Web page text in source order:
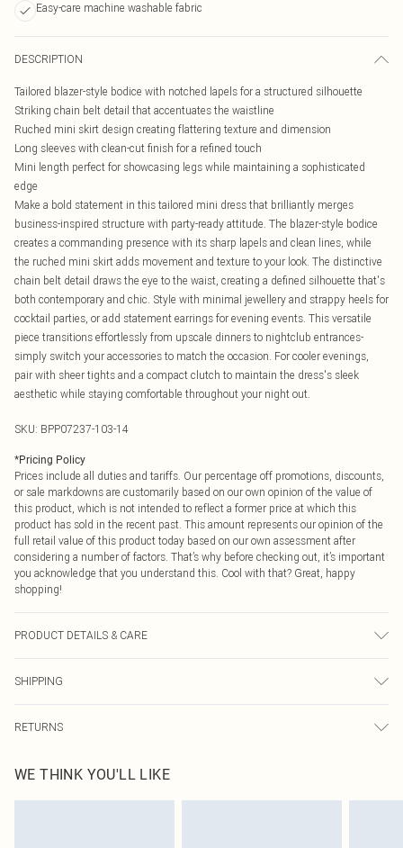
Easy-care machine washable fabric
DESCRIPTION
Tailored blazer-style bodice with notched lapels for a structured silhouette
Striking chain belt detail that accentuates the waistline
Ruched mini skirt design creating flattering texture and dimension
Long sleeves with clean-cut finish for a refined touch
Mini length perfect for showcasing legs while maintaining a sophisticated
edge
Make a bold statement in this tailored mini dress that brilliantly merges
business-inspired structure with party-ready attitude. The blazer-style bodice
creates a commanding presence with its sharp lapels and clean lines, while
the ruched mini skirt adds movement and texture to your look. The distinctive
chain belt detail draws the eye to the waist, creating a defined silhouette that's
both contemporary and chic. Style with minimal jewellery and strappy heels for
cocktail parties, or add statement earrings for evening events. This versatile
piece transitions effortlessly from upscale dinners to nightclub entrances-
simply switch your accessories to match the occasion. For cooler evenings,
pair with sheer tights and a compact clutch to maintain the dress's sleek
aesthetic while staying comfortable throughout your night out.
SKU: BPP07237-103-14
*Pricing Policy
Prices include all duties and tariffs. Our percentage off promotions, discounts,
or sale markdowns are customarily based on our own opinion of the value of
this product, which is not intended to reflect a former price at which this
product has sold in the recent past. This amount represents our opinion of the
full retail value of this product today based on our own assessment after
considering a number of factors. That’s why before checking out, it’s important
you acknowledge that you understand this. Cool with that? Great, happy
shopping!
PRODUCT DETAILS & CARE
bleach, tumble dry cool, do not iron, do not dry clean, keep away from fire
Model wears: Size 8
SHIPPING
USA Express Shipping
Up to 3 - 4 business days
RETURNS
before the 05/15/2025 which are subsequently returned we will honour a cash
refund. Upon returning your item, you will receive credit to your boohoo
WE THINK YOU'LL LIKE